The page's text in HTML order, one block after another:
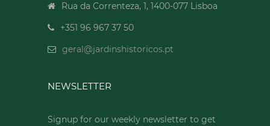
Rua da Correnteza, 1, 1400-077 Lisboa
+351 96 967 37 50
geral@jardinshistoricos.pt
NEWSLETTER
Signup for our weekly newsletter to get